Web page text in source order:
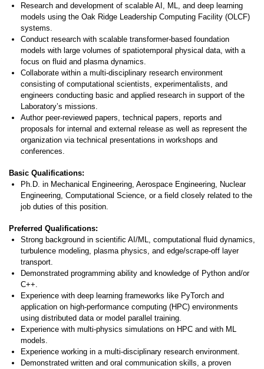
Research and development of scalable AI, ML, and deep learning
models using the Oak Ridge Leadership Computing Facility (OLCF)
systems.
Conduct research with scalable transformer-based foundation
models with large volumes of spatiotemporal physical data, with a
focus on fluid and plasma dynamics.
Collaborate within a multi-disciplinary research environment
consisting of computational scientists, experimentalists, and
engineers conducting basic and applied research in support of the
Laboratory’s missions.
Author peer-reviewed papers, technical papers, reports and
proposals for internal and external release as well as represent the
organization via technical presentations in workshops and
conferences.
Basic Qualifications:
Ph.D. in Mechanical Engineering, Aerospace Engineering, Nuclear
Engineering, Computational Science, or a field closely related to the
job duties of this position.
Preferred Qualifications:
Strong background in scientific AI/ML, computational fluid dynamics,
turbulence modeling, plasma physics, and edge/scrape-off layer
transport.
Demonstrated programming ability and knowledge of Python and/or
C++.
Experience with deep learning frameworks like PyTorch and
application on high-performance computing (HPC) environments
using distributed data or model parallel training.
Experience with multi-physics simulations on HPC and with ML
models.
Experience working in a multi-disciplinary research environment.
Demonstrated written and oral communication skills, a proven